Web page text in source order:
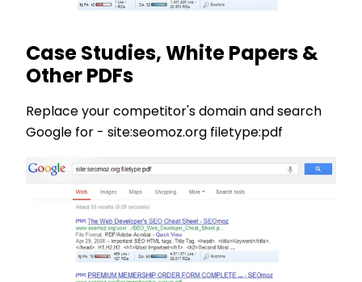
Case Studies, White Papers &
Other PDFs
Replace your competitor's domain and search
Google for - site:seomoz.org filetype:pdf